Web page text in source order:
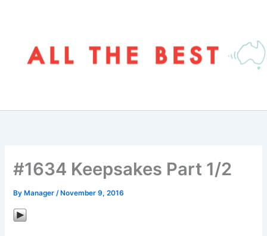
#1634 Keepsakes Part 1/2
By Manager/ November 9, 2016